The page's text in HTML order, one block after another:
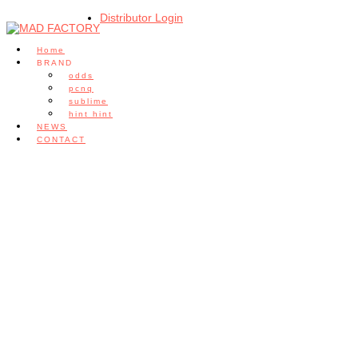
Distributor Login
Home
BRAND
odds
pcnq
sublime
hint hint
NEWS
CONTACT